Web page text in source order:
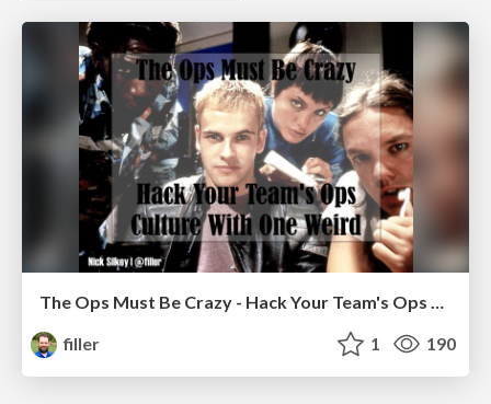
The Ops Must Be Crazy - Hack Your Team's Ops Culture With One Weird
filler
1 190